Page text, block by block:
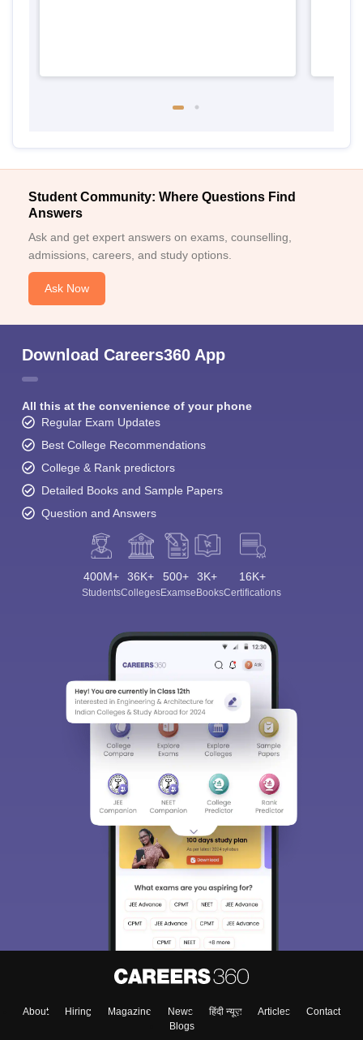
Student Community: Where Questions Find
Answers
Ask and get expert answers on exams, counselling,
admissions, careers, and study options.
Ask Now
Download Careers360 App
All this at the convenience of your phone
Regular Exam Updates
Best College Recommendations
College & Rank predictors
Detailed Books and Sample Papers
Question and Answers
400M+
Students
36K+
Colleges
500+
Exams
3K+
eBooks
16K+
Certifications
About Hiring Magazine News हिंदी न्यूज़ Articles
Contact
Blogs